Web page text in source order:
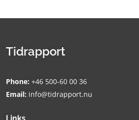
Tidrapport
Phone: +46 500-60 00 36
Email: info@tidrapport.nu
Links